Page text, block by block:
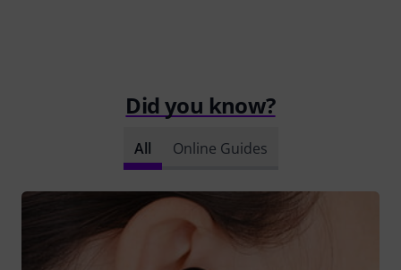
Did you know?
All Online Guides